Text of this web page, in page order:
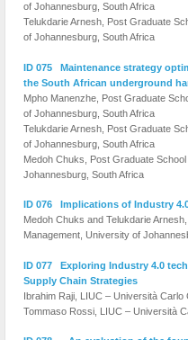
of Johannesburg, South Africa
Telukdarie Arnesh, Post Graduate
of Johannesburg, South Africa
ID 075 Maintenance strategy
the South African underground
Mpho Manenzhe, Post Graduate
of Johannesburg, South Africa
Telukdarie Arnesh, Post Graduate
of Johannesburg, South Africa
Medoh Chuks, Post Graduate
Johannesburg, South Africa
ID 076 Implications of Industry
Medoh Chuks and Telukdarie
Management, University of
ID 077 Exploring Industry 4.0
Supply Chain Strategies
Ibrahim Raji, LIUC – Università Carlo
Tommaso Rossi, LIUC – Università